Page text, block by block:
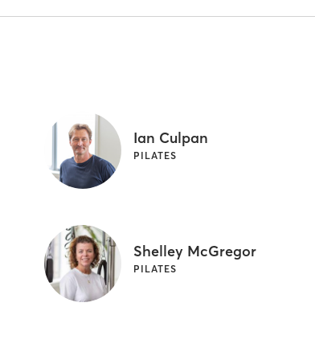
Ian Culpan
PILATES
Shelley McGregor
PILATES